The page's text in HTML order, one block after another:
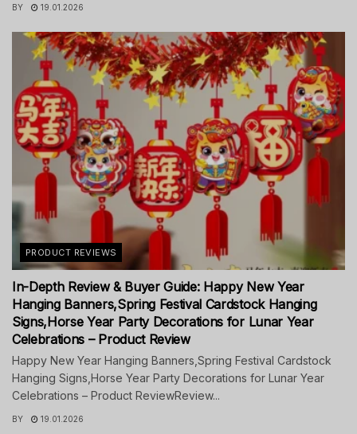
BY 19.01.2026
PRODUCT REVIEWS
In-Depth Review & Buyer Guide: Happy New Year
Hanging Banners,Spring Festival Cardstock Hanging
Signs,Horse Year Party Decorations for Lunar Year
Celebrations – Product Review
Happy New Year Hanging Banners,Spring Festival Cardstock
Hanging Signs,Horse Year Party Decorations for Lunar Year
Celebrations – Product ReviewReview...
BY 19.01.2026